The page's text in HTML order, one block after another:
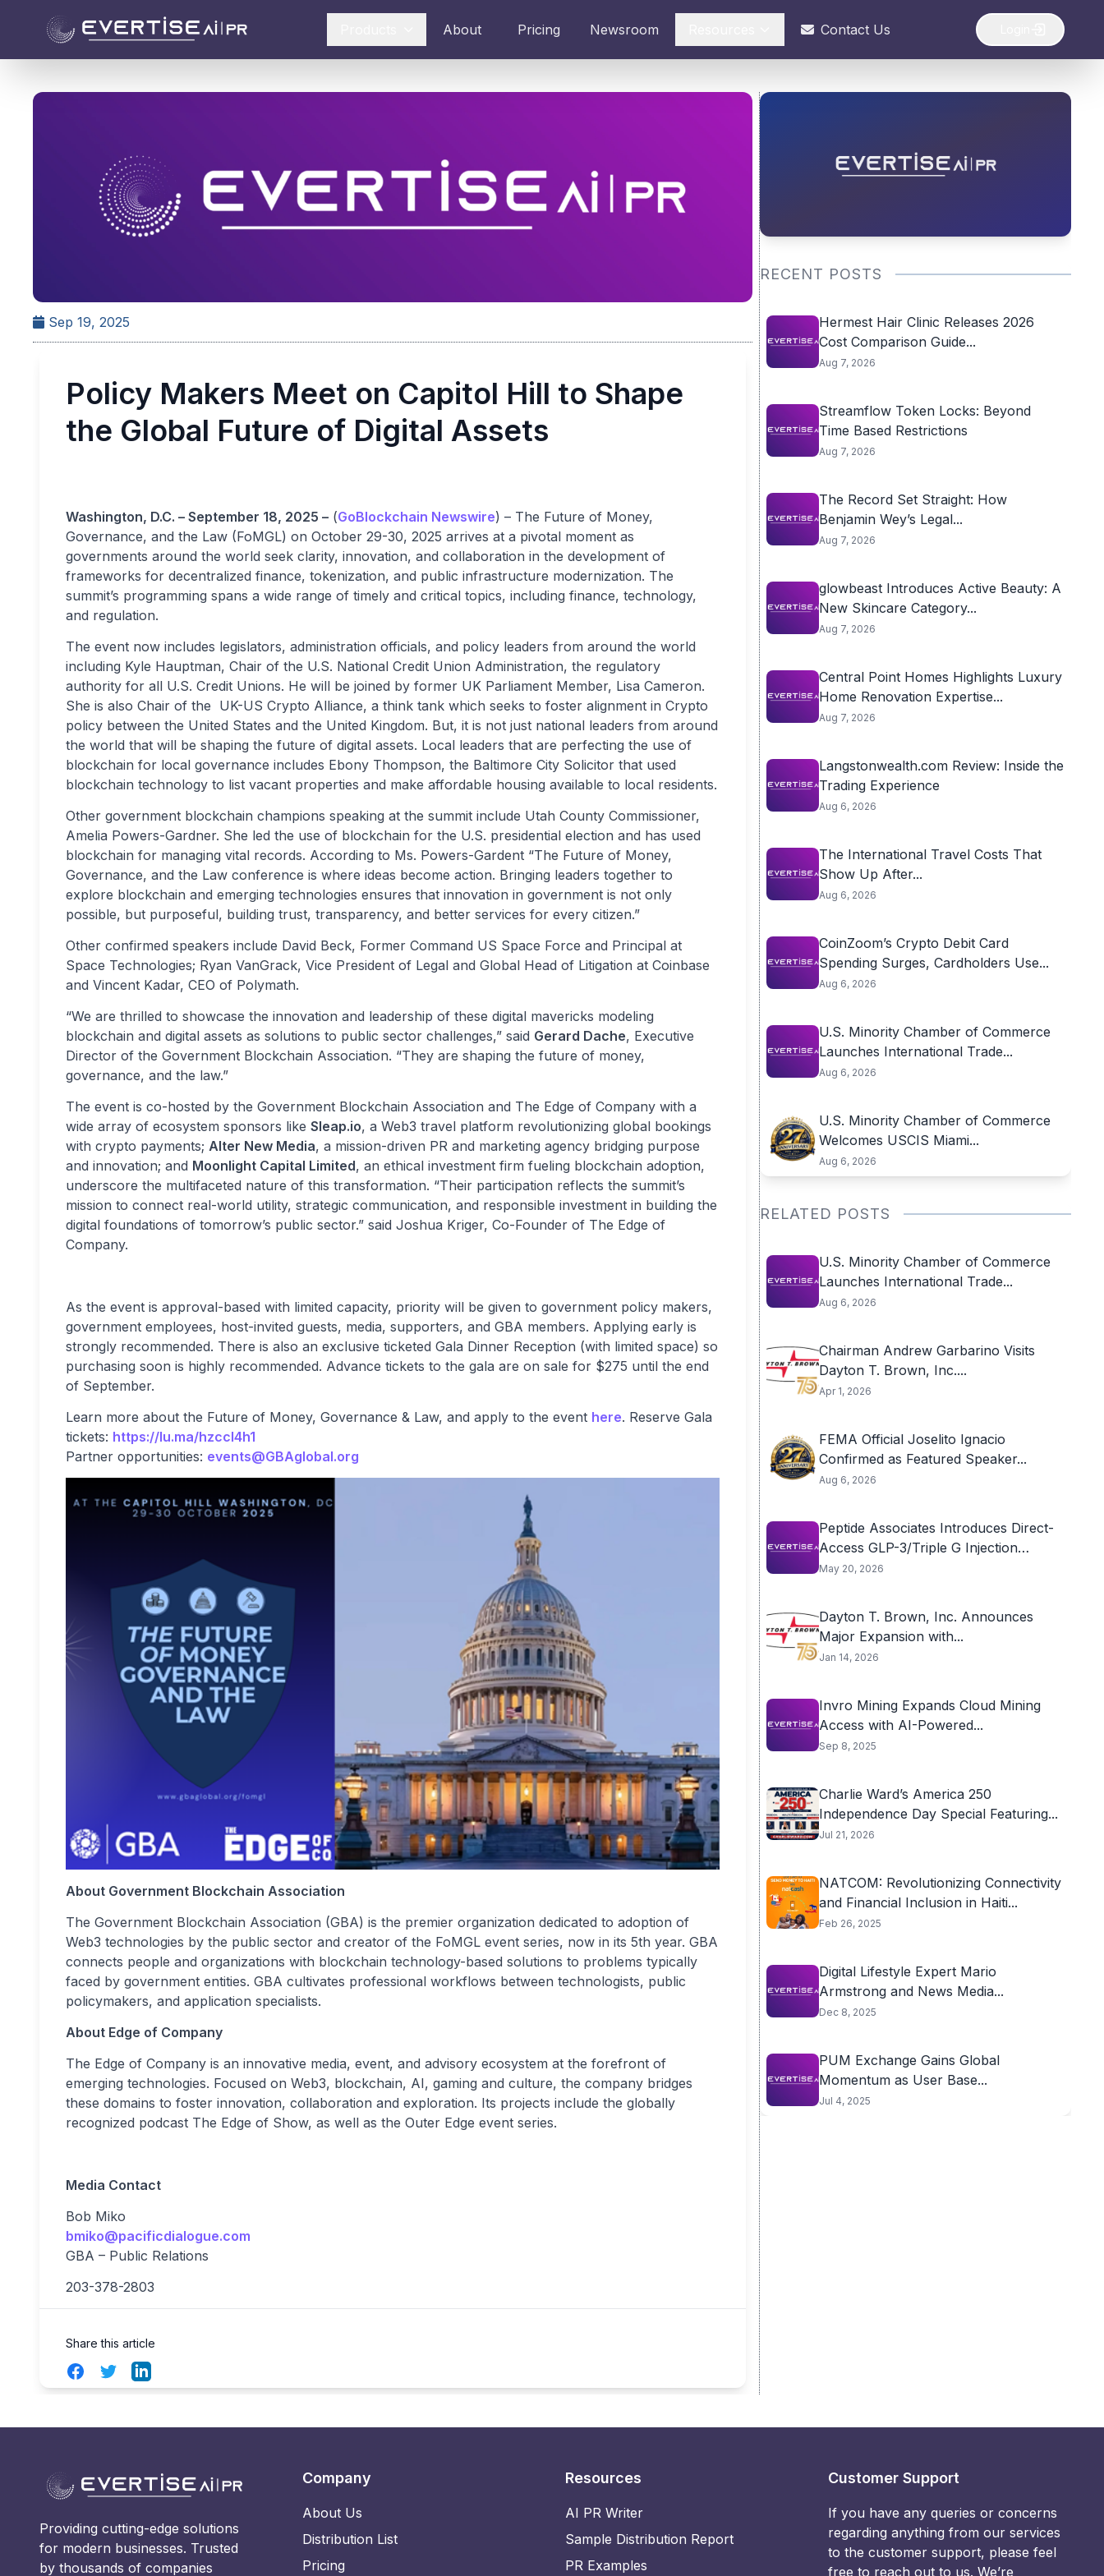
About Pricing Newsroom Contact Us
Sep 19, 2025
Policy Makers Meet on Capitol Hill to Shape
the Global Future of Digital Assets
Washington, D.C. – September 18, 2025 – (GoBlockchain Newswire) – The Future of Money,
Governance, and the Law (FoMGL) on October 29-30, 2025 arrives at a pivotal moment as
governments around the world seek clarity, innovation, and collaboration in the development of
frameworks for decentralized finance, tokenization, and public infrastructure modernization. The
summit’s programming spans a wide range of timely and critical topics, including finance, technology,
and regulation.
The event now includes legislators, administration officials, and policy leaders from around the world
including Kyle Hauptman, Chair of the U.S. National Credit Union Administration, the regulatory
authority for all U.S. Credit Unions. He will be joined by former UK Parliament Member, Lisa Cameron.
She is also Chair of the UK-US Crypto Alliance, a think tank which seeks to foster alignment in Crypto
policy between the United States and the United Kingdom. But, it is not just national leaders from around
the world that will be shaping the future of digital assets. Local leaders that are perfecting the use of
blockchain for local governance includes Ebony Thompson, the Baltimore City Solicitor that used
blockchain technology to list vacant properties and make affordable housing available to local residents.
Other government blockchain champions speaking at the summit include Utah County Commissioner,
Amelia Powers-Gardner. She led the use of blockchain for the U.S. presidential election and has used
blockchain for managing vital records. According to Ms. Powers-Gardent “The Future of Money,
Governance, and the Law conference is where ideas become action. Bringing leaders together to
explore blockchain and emerging technologies ensures that innovation in government is not only
possible, but purposeful, building trust, transparency, and better services for every citizen.”
Other confirmed speakers include David Beck, Former Command US Space Force and Principal at
Space Technologies; Ryan VanGrack, Vice President of Legal and Global Head of Litigation at Coinbase
and Vincent Kadar, CEO of Polymath.
“We are thrilled to showcase the innovation and leadership of these digital mavericks modeling
blockchain and digital assets as solutions to public sector challenges,” said Gerard Dache, Executive
Director of the Government Blockchain Association. “They are shaping the future of money,
governance, and the law.”
The event is co-hosted by the Government Blockchain Association and The Edge of Company with a
wide array of ecosystem sponsors like Sleap.io, a Web3 travel platform revolutionizing global bookings
with crypto payments; Alter New Media, a mission-driven PR and marketing agency bridging purpose
and innovation; and Moonlight Capital Limited, an ethical investment firm fueling blockchain adoption,
underscore the multifaceted nature of this transformation. “Their participation reflects the summit’s
mission to connect real-world utility, strategic communication, and responsible investment in building the
digital foundations of tomorrow’s public sector.” said Joshua Kriger, Co-Founder of The Edge of
Company.
As the event is approval-based with limited capacity, priority will be given to government policy makers,
government employees, host-invited guests, media, supporters, and GBA members. Applying early is
strongly recommended. There is also an exclusive ticketed Gala Dinner Reception (with limited space) so
purchasing soon is highly recommended. Advance tickets to the gala are on sale for $275 until the end
of September.
Learn more about the Future of Money, Governance & Law, and apply to the event here. Reserve Gala
tickets: https://lu.ma/hzccl4h1
Partner opportunities: events@GBAglobal.org
About Government Blockchain Association
The Government Blockchain Association (GBA) is the premier organization dedicated to adoption of
Web3 technologies by the public sector and creator of the FoMGL event series, now in its 5th year. GBA
connects people and organizations with blockchain technology-based solutions to problems typically
faced by government entities. GBA cultivates professional workflows between technologists, public
policymakers, and application specialists.
About Edge of Company
The Edge of Company is an innovative media, event, and advisory ecosystem at the forefront of
emerging technologies. Focused on Web3, blockchain, AI, gaming and culture, the company bridges
these domains to foster innovation, collaboration and exploration. Its projects include the globally
recognized podcast The Edge of Show, as well as the Outer Edge event series.
Media Contact
Bob Miko
bmiko@pacificdialogue.com
GBA – Public Relations
203-378-2803
Share this article
FacebookTwitterLinkedIn
RECENT POSTS
Hermest Hair Clinic Releases 2026
Cost Comparison Guide...
Aug 7, 2026
Streamflow Token Locks: Beyond
Time Based Restrictions
Aug 7, 2026
The Record Set Straight: How
Benjamin Wey’s Legal...
Aug 7, 2026
glowbeast Introduces Active Beauty: A
New Skincare Category...
Aug 7, 2026
Central Point Homes Highlights Luxury
Home Renovation Expertise...
Aug 7, 2026
Langstonwealth.com Review: Inside the
Trading Experience
Aug 6, 2026
The International Travel Costs That
Show Up After...
Aug 6, 2026
CoinZoom’s Crypto Debit Card
Spending Surges, Cardholders Use...
Aug 6, 2026
U.S. Minority Chamber of Commerce
Launches International Trade...
Aug 6, 2026
U.S. Minority Chamber of Commerce
Welcomes USCIS Miami...
Aug 6, 2026
RELATED POSTS
U.S. Minority Chamber of Commerce
Launches International Trade...
Aug 6, 2026
Chairman Andrew Garbarino Visits
Dayton T. Brown, Inc....
Apr 1, 2026
FEMA Official Joselito Ignacio
Confirmed as Featured Speaker...
Aug 6, 2026
Peptide Associates Introduces Direct-
Access GLP-3/Triple G Injection
Program...
May 20, 2026
Dayton T. Brown, Inc. Announces
Major Expansion with...
Jan 14, 2026
Invro Mining Expands Cloud Mining
Access with AI-Powered...
Sep 8, 2025
Charlie Ward’s America 250
Independence Day Special Featuring...
Jul 21, 2026
NATCOM: Revolutionizing Connectivity
and Financial Inclusion in Haiti...
Feb 26, 2025
Digital Lifestyle Expert Mario
Armstrong and News Media...
Dec 8, 2025
PUM Exchange Gains Global
Momentum as User Base...
Jul 4, 2025
Providing cutting-edge solutions
for modern businesses. Trusted
by thousands of companies
Company
About Us
Distribution List
Pricing
Resources
AI PR Writer
Sample Distribution Report
PR Examples
Customer Support
If you have any queries or concerns
regarding anything from our services
to the customer support, please feel
free to reach out to us. We’re